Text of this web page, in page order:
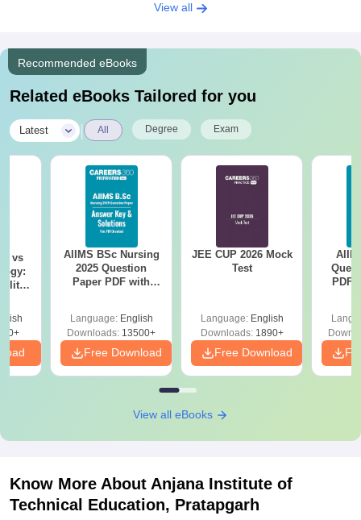
View all
Recommended eBooks
Related eBooks Tailored for you
Latest All Degree Exam
vs
AIIMS BSc Nursing
2025 Question
Paper PDF with
Download Free
Language: English
Downloads: 13500+
Free Download
JEE CUP 2026 Mock
Test
Language: English
Downloads:1890+
Free Download
PDF
View all eBooks
Know More About Anjana Institute of
Technical Education, Pratapgarh